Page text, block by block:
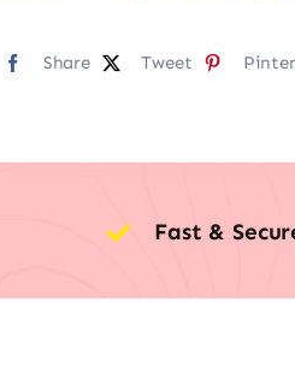
Share Tweet
Fast &